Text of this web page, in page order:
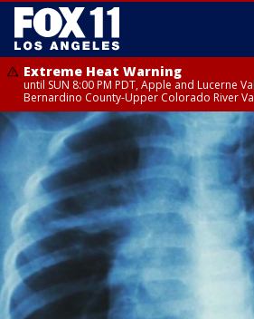
Extreme Heat Warning
until SUN 8:00 PM PDT, Apple and Lucerne
Bernardino County-Upper Colorado River